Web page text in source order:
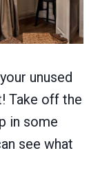
unused
Take off the
in some
see what